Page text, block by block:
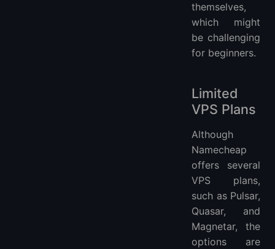
themselves,
which might
be challenging
for beginners.
Limited
VPS Plans
Although
Namecheap
offers several
VPS plans,
such as Pulsar,
Quasar, and
Magnetar, the
options are